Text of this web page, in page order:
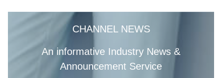
CHANNEL NEWS
An informative Industry News &
Announcement Service